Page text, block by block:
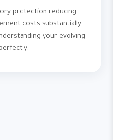
protection reducing
costs substantially.
your evolving